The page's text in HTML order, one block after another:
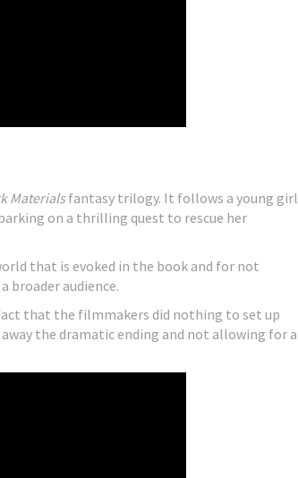
Materialsfantasy trilogy. It follows a young girl
on a thrilling quest to rescue her
that is evoked in the book and for not
audience.
that the filmmakers did nothing to set up
the dramatic ending and not allowing for a